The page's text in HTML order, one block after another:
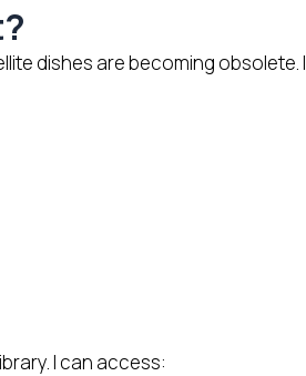
dishes are becoming obsolete. I
I can access: